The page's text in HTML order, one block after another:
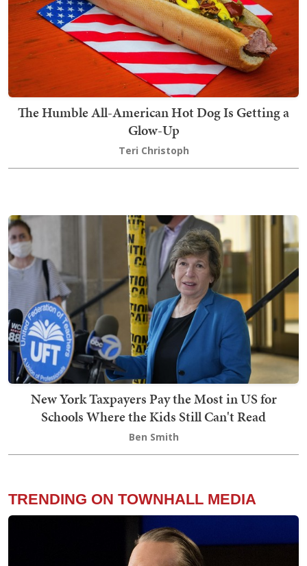
The Humble All-American Hot Dog Is Getting a
Glow-Up
Teri Christoph
New York Taxpayers Pay the Most in US for
Schools Where the Kids Still Can't Read
Ben Smith
TRENDING ON TOWNHALL MEDIA